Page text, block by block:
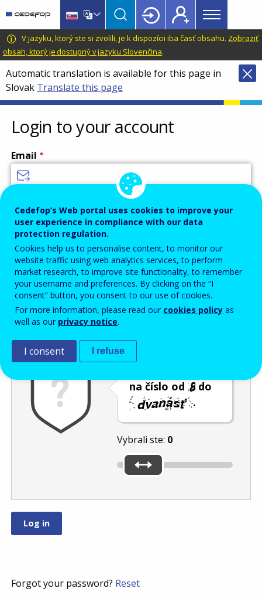
main
content
language
switcher
CEDEFOP
European
Centre
for
the
Development
of
Vocational
Training
Main
menu
Topbar
V jazyku, ktorý ste si zvolili, je k dispozícii iba časť obsahu. Zobraziť
obsah, ktorý je dostupný v jazyku Slovenčina.
Automatic translation is available for this page in
Slovak Translate this page
Login to your account
Email
Password
Enter the password that accompanies your email address.
Ochrana pred spamom
na číslo od
do
.
Vybrali ste: 0
Forgot your password? Reset
Cedefop’s Web portal uses cookies to improve your
user experience in compliance with our data
protection regulation.
Cookies help us to personalise content, to monitor our
website traffic using web analytics services, to perform
market research, to improve site functionality, to remember
your username and preferences. By clicking on the “I
consent” button, you consent to our use of cookies.
For more information, please read our cookies policy as
well as our privacy notice.
I consent I refuse